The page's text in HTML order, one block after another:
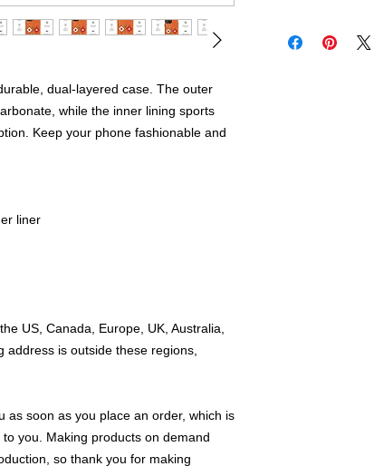
dual-layered case. The outer
while the inner lining sports
Keep your phone fashionable and
liner
US, Canada, Europe, UK, Australia,
is outside these regions,
as soon as you place an order, which is
you. Making products on demand
so thank you for making